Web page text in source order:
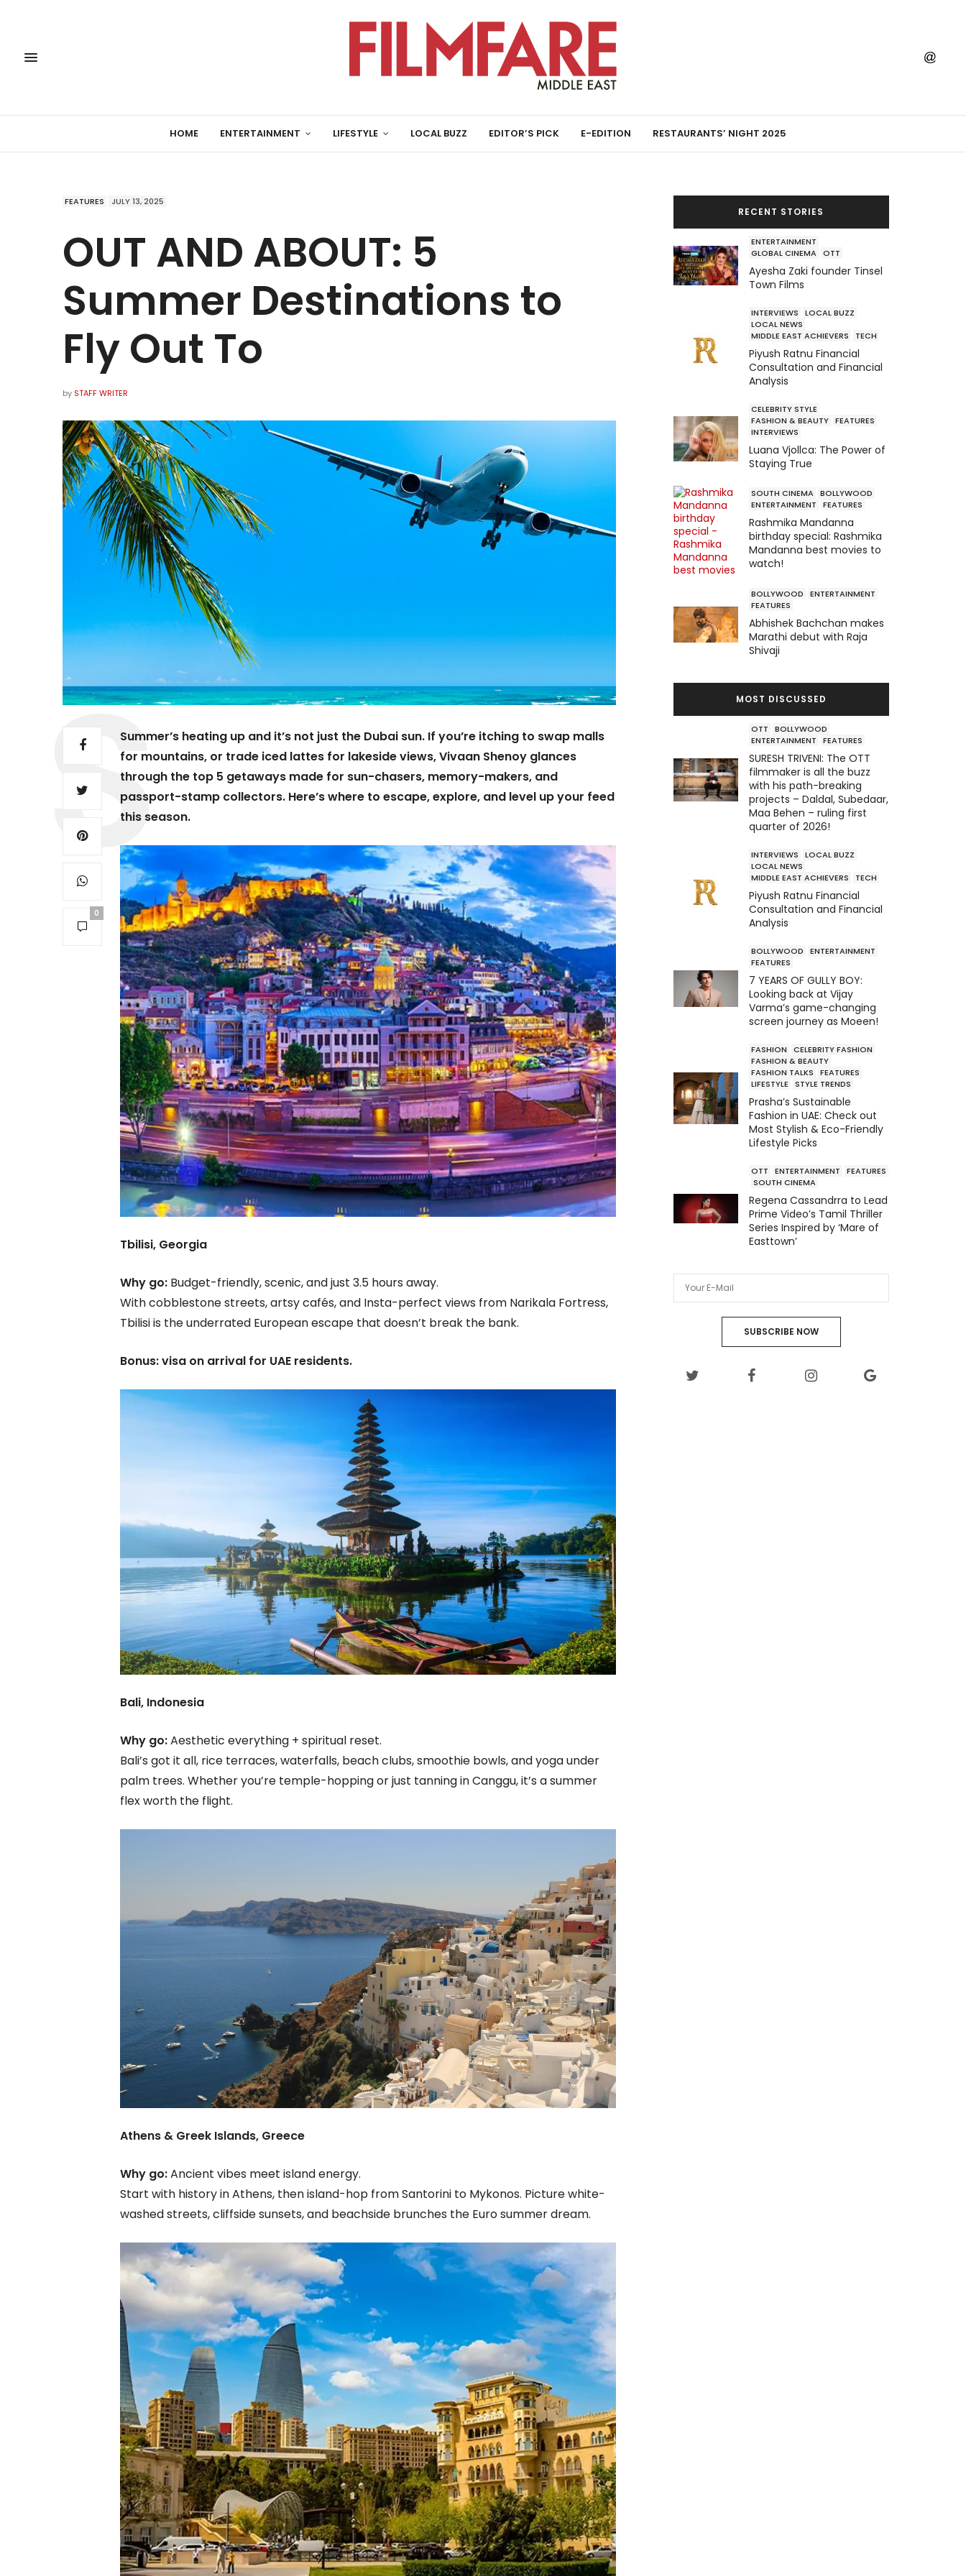
HOME ENTERTAINMENT LIFESTYLE LOCAL BUZZ EDITOR’S PICK E-EDITION RESTAURANTS’ NIGHT 2025
FEATURES JULY 13, 2025
OUT AND ABOUT: 5
Summer Destinations to
Fly Out To
by STAFF WRITER
0
Summer’s heating up and it’s not just the Dubai sun. If you’re itching to swap malls
for mountains, or trade iced lattes for lakeside views, Vivaan Shenoy glances
through the top 5 getaways made for sun-chasers, memory-makers, and
passport-stamp collectors. Here’s where to escape, explore, and level up your feed
this season.
Tbilisi, Georgia
Why go: Budget-friendly, scenic, and just 3.5 hours away.
With cobblestone streets, artsy cafés, and Insta-perfect views from Narikala Fortress,
Tbilisi is the underrated European escape that doesn’t break the bank.
Bonus: visa on arrival for UAE residents.
Bali, Indonesia
Why go:Aesthetic everything + spiritual reset.
Bali’s got it all, rice terraces, waterfalls, beach clubs, smoothie bowls, and yoga under
palm trees. Whether you’re temple-hopping or just tanning in Canggu, it’s a summer
flex worth the flight.
Athens & Greek Islands, Greece
Why go:Ancient vibes meet island energy.
Start with history in Athens, then island-hop from Santorini to Mykonos. Picture white-
washed streets, cliffside sunsets, and beachside brunches the Euro summer dream.
RECENT STORIES
ENTERTAINMENT
GLOBAL CINEMA OTT
Ayesha Zaki founder Tinsel
Town Films
INTERVIEWS
LOCAL BUZZ
LOCAL NEWS
MIDDLE EAST ACHIEVERS
TECH
Piyush Ratnu Financial
Consultation and Financial
Analysis
CELEBRITY STYLE
FASHION & BEAUTY FEATURES
INTERVIEWS
Luana Vjollca: The Power of
Staying True
SOUTH CINEMA BOLLYWOOD
ENTERTAINMENT
FEATURES
Rashmika Mandanna
birthday special: Rashmika
Mandanna best movies to
watch!
BOLLYWOOD
ENTERTAINMENT
FEATURES
Abhishek Bachchan makes
Marathi debut with Raja
Shivaji
MOST DISCUSSED
OTT
BOLLYWOOD
ENTERTAINMENT
FEATURES
SURESH TRIVENI: The OTT
filmmaker is all the buzz
with his path-breaking
projects – Daldal, Subedaar,
Maa Behen – ruling first
quarter of 2026!
INTERVIEWS
LOCAL BUZZ
LOCAL NEWS
MIDDLE EAST ACHIEVERS
TECH
Piyush Ratnu Financial
Consultation and Financial
Analysis
BOLLYWOOD
ENTERTAINMENT
FEATURES
7 YEARS OF GULLY BOY:
Looking back at Vijay
Varma’s game-changing
screen journey as Moeen!
FASHION
CELEBRITY FASHION
FASHION & BEAUTY
FASHION TALKS
FEATURES
LIFESTYLE
STYLE TRENDS
Prasha’s Sustainable
Fashion in UAE: Check out
Most Stylish & Eco-Friendly
Lifestyle Picks
OTT ENTERTAINMENT
FEATURES
SOUTH CINEMA
Regena Cassandrra to Lead
Prime Video’s Tamil Thriller
Series Inspired by ‘Mare of
Easttown’
SUBSCRIBE NOW